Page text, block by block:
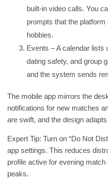
built‑in video calls. You
prompts that the
hobbies.
Events – A calendar
dating safety, and group
and the system sends
The mobile app mirrors the
notifications for new matches
are swift, and the design
Expert Tip: Turn on “Do Not
app settings. This reduces
profile active for evening
peaks.